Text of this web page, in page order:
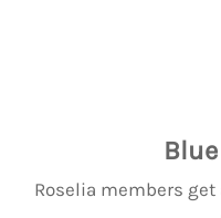
Roselia members